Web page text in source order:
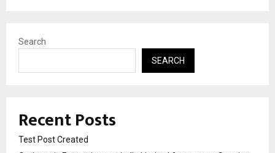
Search
SEARCH
Recent Posts
Test Post Created